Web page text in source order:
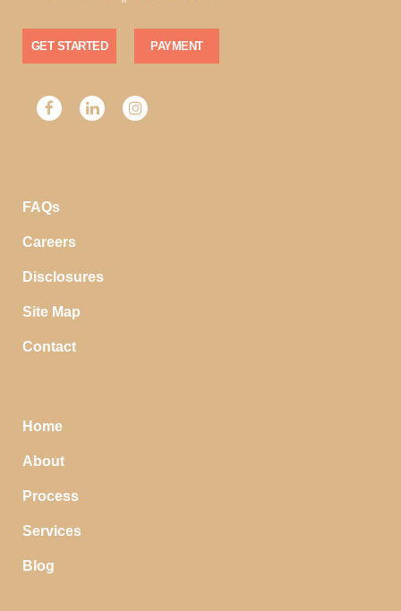
GET STARTED PAYMENT
FAQs
Careers
Disclosures
Site Map
Contact
Home
About
Process
Services
Blog